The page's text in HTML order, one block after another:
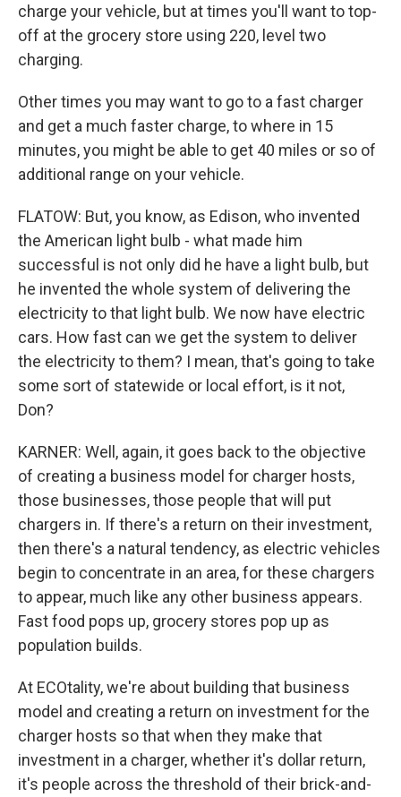
charge your vehicle, but at times you'll want to top-
off at the grocery store using 220, level two
charging.
Other times you may want to go to a fast charger
and get a much faster charge, to where in 15
minutes, you might be able to get 40 miles or so of
additional range on your vehicle.
FLATOW: But, you know, as Edison, who invented
the American light bulb - what made him
successful is not only did he have a light bulb, but
he invented the whole system of delivering the
electricity to that light bulb. We now have electric
cars. How fast can we get the system to deliver
the electricity to them? I mean, that's going to take
some sort of statewide or local effort, is it not,
Don?
KARNER: Well, again, it goes back to the objective
of creating a business model for charger hosts,
those businesses, those people that will put
chargers in. If there's a return on their investment,
then there's a natural tendency, as electric vehicles
begin to concentrate in an area, for these chargers
to appear, much like any other business appears.
Fast food pops up, grocery stores pop up as
population builds.
At ECOtality, we're about building that business
model and creating a return on investment for the
charger hosts so that when they make that
investment in a charger, whether it's dollar return,
it's people across the threshold of their brick-and-